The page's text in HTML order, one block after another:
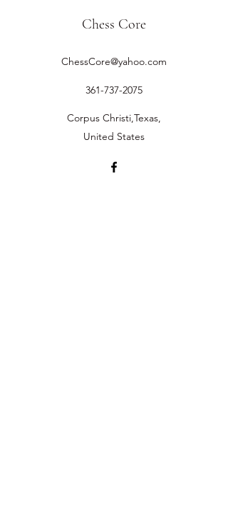
Chess Core
ChessCore@yahoo.com
361-737-2075
Corpus Christi,Texas,
United States